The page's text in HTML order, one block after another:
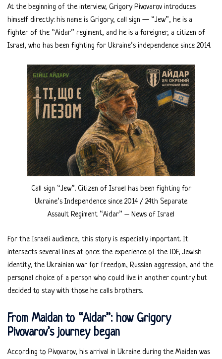
At the beginning of the interview, Grigory Pivovarov introduces
himself directly: his name is Grigory, call sign — “Jew”, he is a
fighter of the “Aidar” regiment, and he is a foreigner, a citizen of
Israel, who has been fighting for Ukraine’s independence since 2014.
Call sign “Jew”. Citizen of Israel has been fighting for
Ukraine’s Independence since 2014 / 24th Separate
Assault Regiment “Aidar” – News of Israel
For the Israeli audience, this story is especially important. It
intersects several lines at once: the experience of the IDF, Jewish
identity, the Ukrainian war for freedom, Russian aggression, and the
personal choice of a person who could live in another country but
decided to stay with those he calls brothers.
From Maidan to “Aidar”: how Grigory
Pivovarov’s journey began
According to Pivovarov, his arrival in Ukraine during the Maidan was